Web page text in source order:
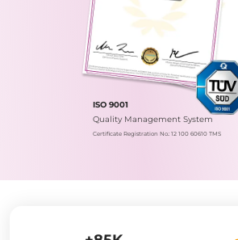
ISO 9001
Quality Management System
Certificate Registration No.: 12 100 60610 TMS